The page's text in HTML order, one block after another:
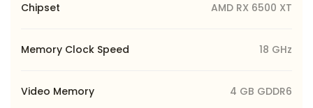
Chipset AMD RX 6500 XT
Memory Clock Speed 18 GHz
Video Memory 4 GB GDDR6